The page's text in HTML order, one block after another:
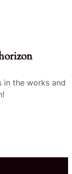
in the works and